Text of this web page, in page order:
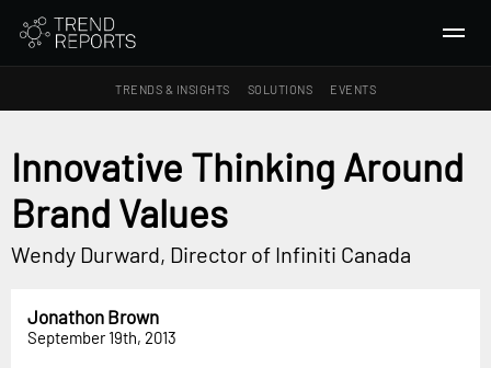
TRENDS & INSIGHTS SOLUTIONS EVENTS
TRENDS & INSIGHTS
Ideas
Insights
Macrotrends
Innovative Thinking Around
Brand Values
Wendy Durward, Director of Infiniti Canada
Jonathon Brown
September 19th, 2013